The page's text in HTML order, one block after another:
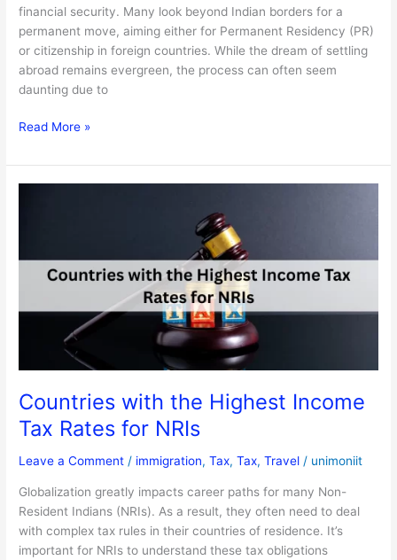
financial security. Many look beyond Indian borders for a
permanent move, aiming either for Permanent Residency (PR)
or citizenship in foreign countries. While the dream of settling
abroad remains evergreen, the process can often seem
daunting due to
Read More »
Countries with the Highest Income
Tax Rates for NRIs
Leave a Comment / immigration,Tax,Tax,Travel / unimoniit
Globalization greatly impacts career paths for many Non-
Resident Indians (NRIs). As a result, they often need to deal
with complex tax rules in their countries of residence. It’s
important for NRIs to understand these tax obligations
Income
Rates